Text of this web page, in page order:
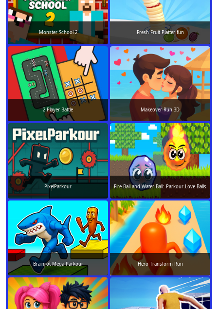
Monster School 2 Fresh Fruit Platter fun
2 Player Battle Makeover Run 3D
PixelParkour Fire Ball and Water Ball: Parkour Love Balls
Brainrot Mega Parkour Hero Transform Run